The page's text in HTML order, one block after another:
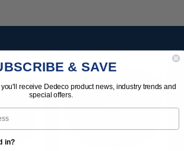
& SAVE
receive Dedeco product news, industry trends and
special offers.
in?